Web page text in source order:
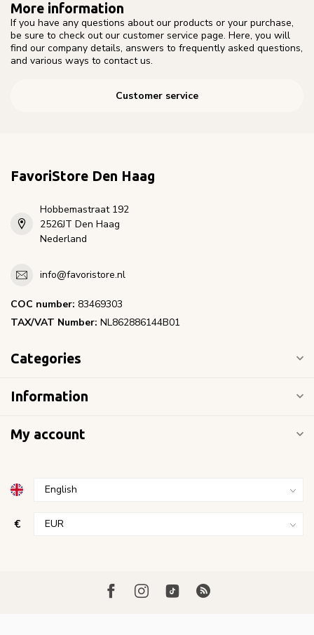
More information
If you have any questions about our products or your purchase,
be sure to check out our customer service page. Here, you will
find our company details, answers to frequently asked questions,
and various ways to contact us.
Customer service
FavoriStore Den Haag
Hobbemastraat 192
2526JT Den Haag
Nederland
info@favoristore.nl
COC number: 83469303
TAX/VAT Number: NL862886144B01
Categories
Information
My account
€